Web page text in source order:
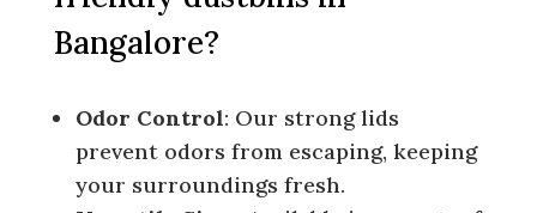
Bangalore?
Odor Control: Our strong lids
prevent odors from escaping, keeping
your surroundings fresh.